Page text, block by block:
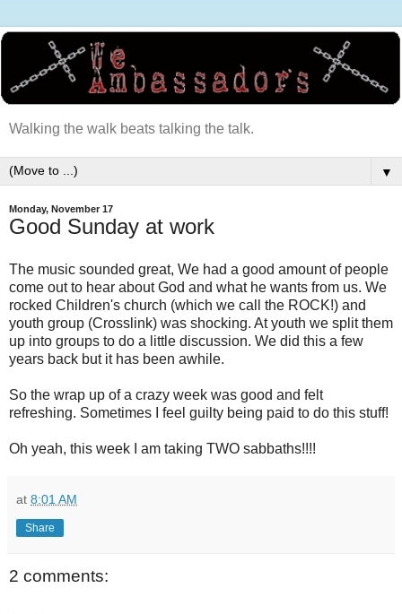
Walking the walk beats talking the talk.
▼
Monday, November 17
Good Sunday at work
The music sounded great, We had a good amount of people
come out to hear about God and what he wants from us. We
rocked Children's church (which we call the ROCK!) and
youth group (Crosslink) was shocking. At youth we split them
up into groups to do a little discussion. We did this a few
years back but it has been awhile.
So the wrap up of a crazy week was good and felt
refreshing. Sometimes I feel guilty being paid to do this stuff!
Oh yeah, this week I am taking TWO sabbaths!!!!
at 8:01 AM
Share
2 comments: